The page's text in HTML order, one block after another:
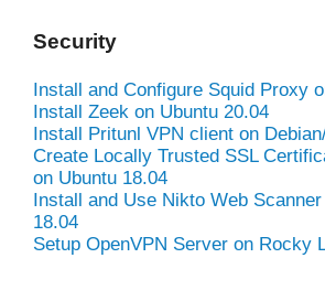
Security
Install and Configure Squid Proxy
Install Zeek on Ubuntu 20.04
Install Pritunl VPN client on
Create Locally Trusted SSL
on Ubuntu 18.04
Install and Use Nikto Web
18.04
Setup OpenVPN Server on Rocky